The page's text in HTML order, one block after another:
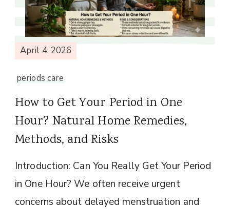
April 4, 2026
periods care
How to Get Your Period in One
Hour? Natural Home Remedies,
Methods, and Risks
Introduction: Can You Really Get Your Period
in One Hour? We often receive urgent
concerns about delayed menstruation and